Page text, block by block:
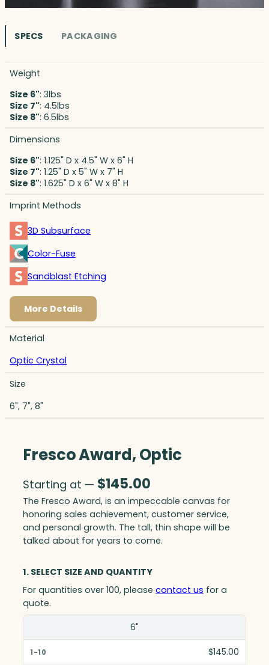
SPECS PACKAGING
Weight
Size 6": 3lbs
Size 7": 4.5lbs
Size 8": 6.5lbs
Dimensions
Size 6": 1.125" D x 4.5" W x 6" H
Size 7": 1.25" D x 5" W x 7" H
Size 8": 1.625" D x 6" W x 8" H
Imprint Methods
3D Subsurface
Color-Fuse
Sandblast Etching
More Details
Material
Optic Crystal
Size
6", 7", 8"
Fresco Award, Optic
Starting at — $145.00
The Fresco Award, is an impeccable canvas for
honoring sales achievement, customer service,
and personal growth. The tall, thin shape will be
talked about for years to come.
1. SELECT SIZE AND QUANTITY
For quantities over 100, please contact us for a
quote.
1-10
6"
$145.00